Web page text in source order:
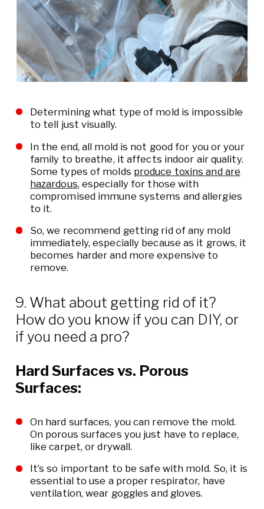
Determining what type of mold is impossible
to tell just visually.
In the end, all mold is not good for you or your
family to breathe, it affects indoor air quality.
Some types of molds produce toxins and are
hazardous, especially for those with
compromised immune systems and allergies
to it.
So, we recommend getting rid of any mold
immediately, especially because as it grows, it
becomes harder and more expensive to
remove.
9. What about getting rid of it?
How do you know if you can DIY, or
if you need a pro?
Hard Surfaces vs. Porous
Surfaces:
On hard surfaces, you can remove the mold.
On porous surfaces you just have to replace,
like carpet, or drywall.
It’s so important to be safe with mold. So, it is
essential to use a proper respirator, have
ventilation, wear goggles and gloves.